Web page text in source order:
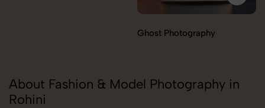
Ghost Photography
About Fashion & Model Photography in
Rohini